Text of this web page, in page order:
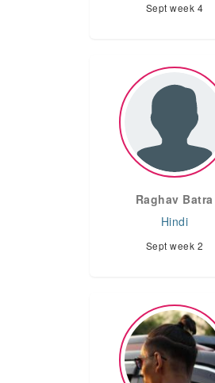
Sept week 4
Raghav Batra
Hindi
Sept week 2